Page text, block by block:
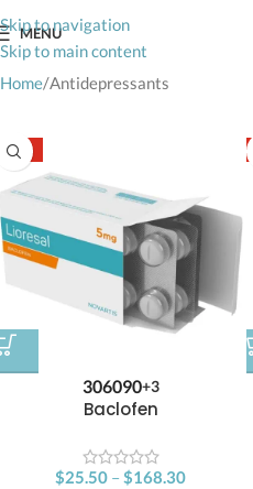
Skip to navigation
Skip to main content
MENU
Home Antidepressants
-15%
306090+3
Baclofen
$25.50 –$168.30